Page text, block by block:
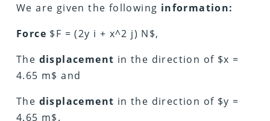
We are given the following information:
Force $F = (2y i + x^2 j) N$,
The displacement in the direction of $x =
4.65 m$ and
The displacement in the direction of $y =
4.65 m$.